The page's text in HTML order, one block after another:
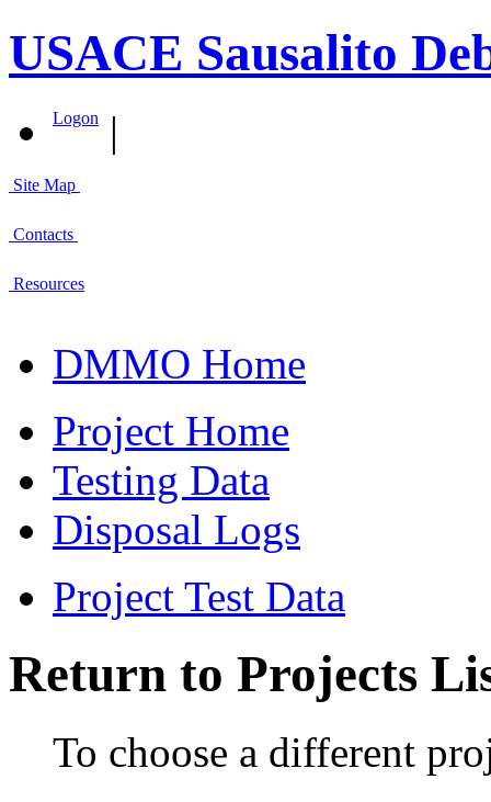
USACE Sausalito
Logon |
Site Map
Contacts
Resources
DMMO Home
Project Home
Testing Data
Disposal Logs
Project Test Data
Return to Projects
To choose a different